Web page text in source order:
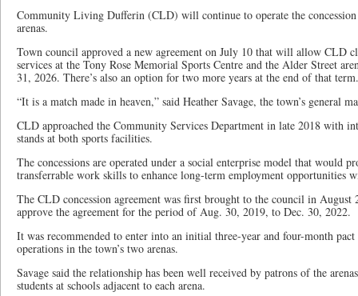
Community Living Dufferin (CLD) will continue to operate the concession
arenas.
Town council approved a new agreement on July 10 that will allow CLD
services at the Tony Rose Memorial Sports Centre and the Alder Street
31, 2026. There’s also an option for two more years at the end of that term.
“It is a match made in heaven,” said Heather Savage, the town’s general
CLD approached the Community Services Department in late 2018 with
stands at both sports facilities.
The concessions are operated under a social enterprise model that would
transferrable work skills to enhance long-term employment opportunities
The CLD concession agreement was first brought to the council in
approve the agreement for the period of Aug. 30, 2019, to Dec. 30, 2022.
It was recommended to enter into an initial three-year and four-month
operations in the town’s two arenas.
Savage said the relationship has been well received by patrons of the
students at schools adjacent to each arena.